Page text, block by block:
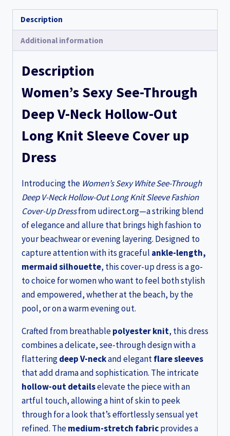
Neck
Hollow-
Out
Long
Knit
Fashion
Cover
Dress
quantity
Description
Additional information
Description
Women’s Sexy See-Through
Deep V-Neck Hollow-Out
Long Knit Sleeve Cover up
Dress
Introducing the Women’s Sexy White See-Through
Deep V-Neck Hollow-Out Long Knit Sleeve Fashion
Cover-Up Dressfrom udirect.org—a striking blend
of elegance and allure that brings high fashion to
your beachwear or evening layering. Designed to
capture attention with its graceful ankle-length,
mermaid silhouette, this cover-up dress is a go-
to choice for women who want to feel both stylish
and empowered, whether at the beach, by the
pool, or on a warm evening out.
Crafted from breathablepolyester knit, this dress
combines a delicate, see-through design with a
flatteringdeep V-neckand elegantflare sleeves
that add drama and sophistication. The intricate
hollow-out detailselevate the piece with an
artful touch, allowing a hint of skin to peek
through for a look that’s effortlessly sensual yet
refined. Themedium-stretch fabricprovides a